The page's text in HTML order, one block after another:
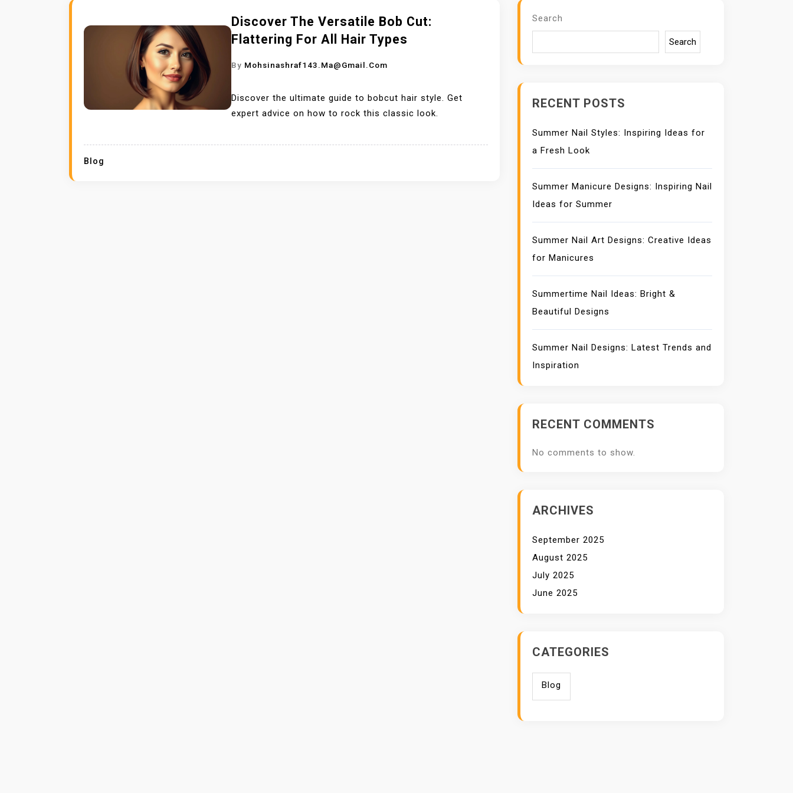
Discover The Versatile Bob Cut:
Flattering For All Hair Types
By Mohsinashraf143.ma@gmail.com
Discover the ultimate guide to bobcut hair style. Get
expert advice on how to rock this classic look.
Blog
Search
Search
RECENT POSTS
Summer Nail Styles: Inspiring Ideas for
a Fresh Look
Summer Manicure Designs: Inspiring Nail
Ideas for Summer
Summer Nail Art Designs: Creative Ideas
for Manicures
Summertime Nail Ideas: Bright &
Beautiful Designs
Summer Nail Designs: Latest Trends and
Inspiration
RECENT COMMENTS
No comments to show.
ARCHIVES
September 2025
August 2025
July 2025
June 2025
CATEGORIES
Blog